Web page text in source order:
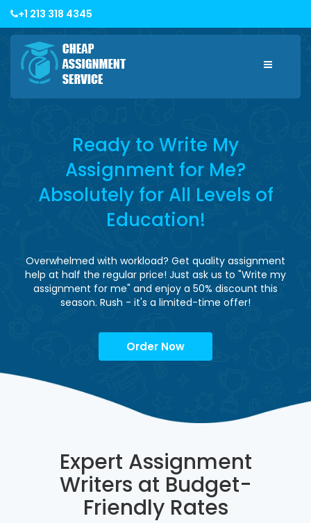
+1 213 318 4345
Toggle
Ready to Write My
Assignment for Me?
Absolutely for All Levels of
Education!
Overwhelmed with workload? Get quality assignment
help at half the regular price! Just ask us to "Write my
assignment for me" and enjoy a 50% discount this
season. Rush - it's a limited-time offer!
Order Now
Expert Assignment
Writers at Budget-
Friendly Rates